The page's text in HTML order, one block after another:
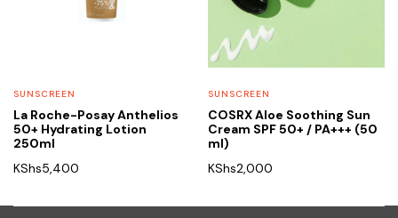
SUNSCREEN
La Roche-Posay Anthelios
50+ Hydrating Lotion
250ml
KShs5,400
SUNSCREEN
COSRX Aloe Soothing Sun
Cream SPF 50+ / PA+++ (50
ml)
KShs2,000